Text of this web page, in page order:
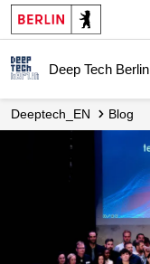
Deep Tech Berlin
Deeptech_EN Blog